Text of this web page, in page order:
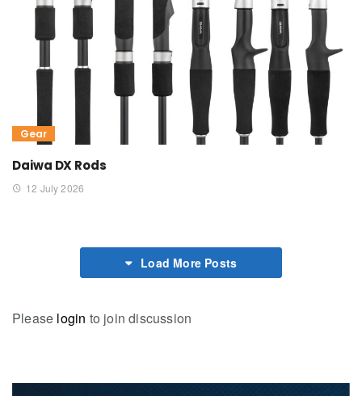
Gear
Daiwa DX Rods
12 July 2026
Load More Posts
Please login to join discussion